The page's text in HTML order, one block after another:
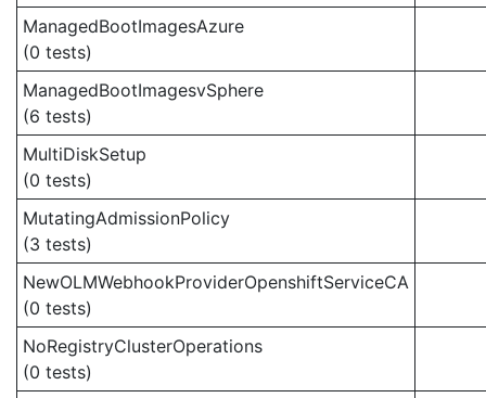
ManagedBootImagesAzure
(0 tests)
ManagedBootImagesvSphere
(6 tests)
MultiDiskSetup
(0 tests)
MutatingAdmissionPolicy
(3 tests)
NewOLMWebhookProviderOpenshiftServiceCA
(0 tests)
NoRegistryClusterOperations
(0 tests)